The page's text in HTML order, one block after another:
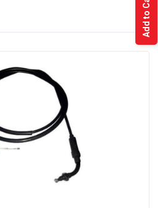
Add to Cart